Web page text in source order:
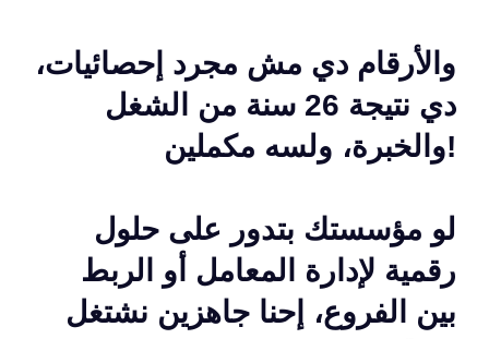
والأرقام دي مش مجرد إحصائيات،
دي نتيجة 26 سنة من الشغل
والخبرة، ولسه مكملين!
لو مؤسستك بتدور على حلول
رقمية لإدارة المعامل أو الربط
بين الفروع، إحنا جاهزين نشتغل